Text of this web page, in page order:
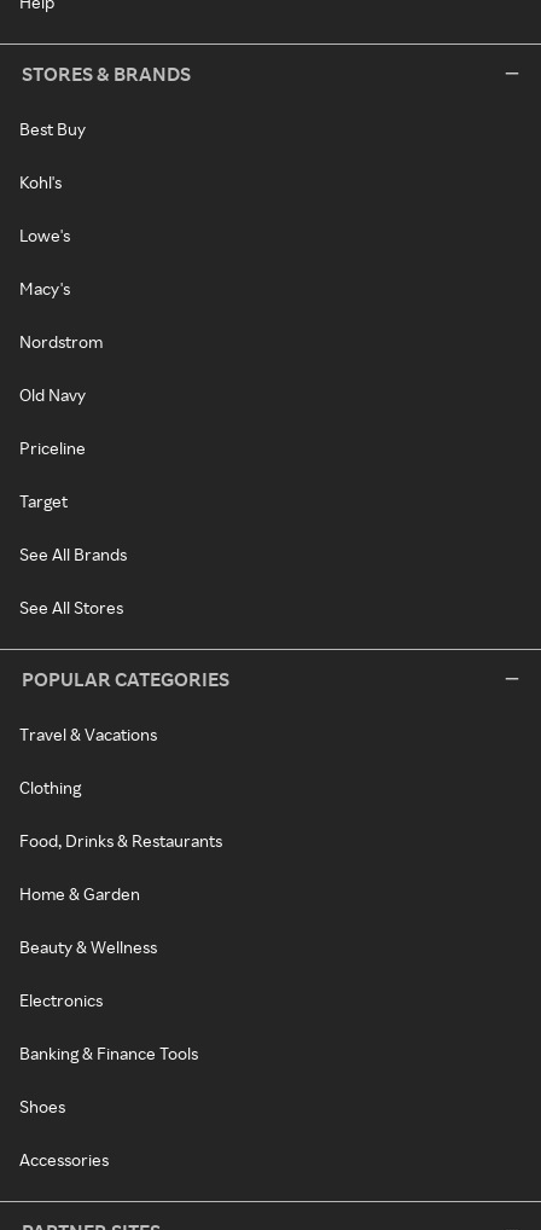
STORES & BRANDS
Best Buy
Kohl's
Lowe's
Macy's
Nordstrom
Old Navy
Priceline
Target
See All Brands
See All Stores
POPULAR CATEGORIES
Travel & Vacations
Clothing
Food, Drinks & Restaurants
Home & Garden
Beauty & Wellness
Electronics
Banking & Finance Tools
Shoes
Accessories